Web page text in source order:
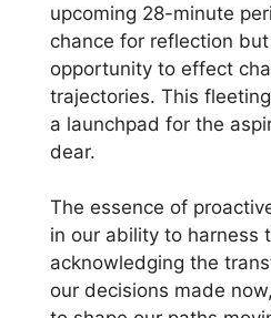
upcoming 28-minute
chance for reflection
opportunity to effect
trajectories. This
a launchpad for the
dear.
The essence of
in our ability to harness
acknowledging the
our decisions made